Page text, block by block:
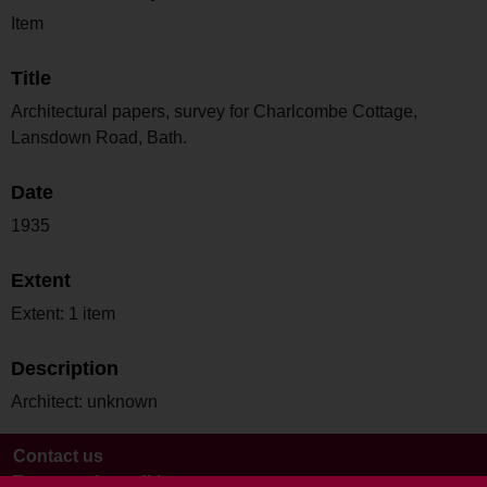
Item
Title
Architectural papers, survey for Charlcombe Cottage,
Lansdown Road, Bath.
Date
1935
Extent
Extent: 1 item
Description
Architect: unknown
Contact us
Terms and conditions